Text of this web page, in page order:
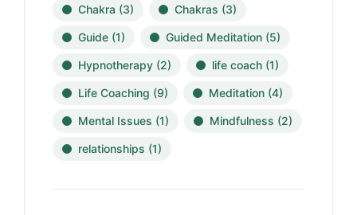
Chakra (3) Chakras (3)
Guide (1) Guided Meditation (5)
Hypnotherapy (2) life coach (1)
Life Coaching (9) Meditation (4)
Mental Issues (1) Mindfulness (2)
relationships (1)